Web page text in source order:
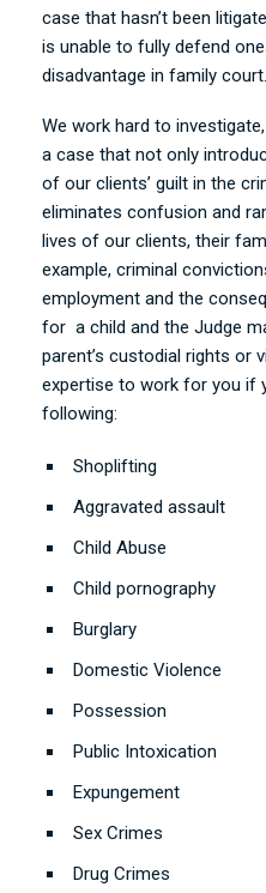
case that hasn’t been
is unable to fully defend
disadvantage in family court.
We work hard to
a case that not only
of our clients’ guilt in the
eliminates confusion and
lives of our clients, their
example, criminal
employment and the
for a child and the Judge
parent’s custodial rights or
expertise to work for you if
following:
Shoplifting
Aggravated assault
Child Abuse
Child pornography
Burglary
Domestic Violence
Possession
Public Intoxication
Expungement
Sex Crimes
Drug Crimes